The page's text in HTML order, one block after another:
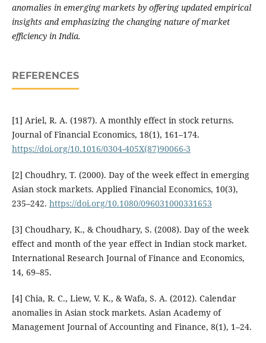
anomalies in emerging markets by offering updated empirical
insights and emphasizing the changing nature of market
efficiency in India.
REFERENCES
[1] Ariel, R. A. (1987). A monthly effect in stock returns.
Journal of Financial Economics, 18(1), 161–174.
https://doi.org/10.1016/0304-405X(87)90066-3
[2] Choudhry, T. (2000). Day of the week effect in emerging
Asian stock markets. Applied Financial Economics, 10(3),
235–242. https://doi.org/10.1080/096031000331653
[3] Choudhary, K., & Choudhary, S. (2008). Day of the week
effect and month of the year effect in Indian stock market.
International Research Journal of Finance and Economics,
14, 69–85.
[4] Chia, R. C., Liew, V. K., & Wafa, S. A. (2012). Calendar
anomalies in Asian stock markets. Asian Academy of
Management Journal of Accounting and Finance, 8(1), 1–24.